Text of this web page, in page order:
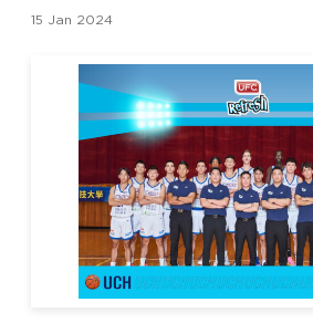
15 Jan 2024